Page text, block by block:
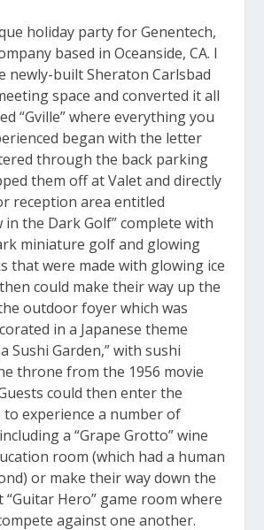
holiday party for Genentech,
based in Oceanside, CA. I
newly-built Sheraton Carlsbad
space and converted it all
“Gville” where everything you
began with the letter
through the back parking
them off at Valet and directly
reception area entitled
in the Dark Golf” complete with
miniature golf and glowing
that were made with glowing ice
could make their way up the
outdoor foyer which was
in a Japanese theme
Sushi Garden,” with sushi
throne from the 1956 movie
could then enter the
to experience a number of
a “Grape Grotto” wine
room (which had a human
or make their way down the
Hero” game room where
against one another.